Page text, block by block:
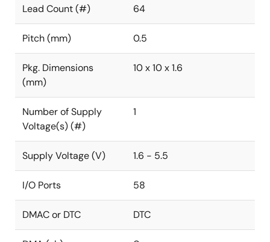
Lead Count (#) 64
Pitch (mm) 0.5
Pkg. Dimensions
(mm)
10 x 10 x 1.6
Number of Supply
Voltage(s) (#)
1
Supply Voltage (V) 1.6 - 5.5
I/O Ports 58
DMAC or DTC DTC